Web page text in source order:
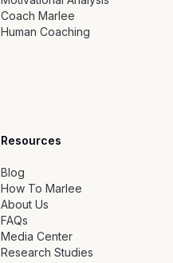
Coach Marlee
Human Coaching
Resources
Blog
How To Marlee
About Us
FAQs
Media Center
Research Studies